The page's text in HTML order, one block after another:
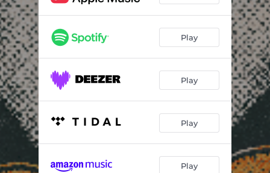
Smoke And Mirrors
Way Back Home --
I Want Your Love
--
--
Play
Play
Play
Play